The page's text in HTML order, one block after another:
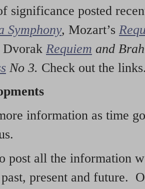
significance posted
Symphony, Mozart’s
Dvorak Requiem and
No 3. Check out the
information as time
post all the information
present and future.